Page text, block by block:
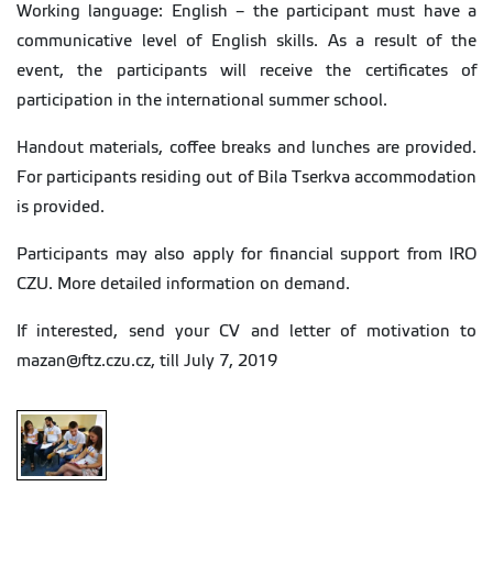
Working language: English – the participant must have a
communicative level of English skills. As a result of the
event, the participants will receive the certificates of
participation in the international summer school.
Handout materials, coffee breaks and lunches are provided.
For participants residing out of Bila Tserkva accommodation
is provided.
Participants may also apply for financial support from IRO
CZU. More detailed information on demand.
If interested, send your CV and letter of motivation to
mazan@ftz.czu.cz, till July 7, 2019